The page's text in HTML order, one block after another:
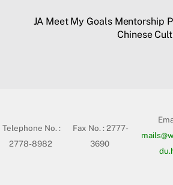
JA Meet My Goals Mentorship
Chinese
Telephone No. :
2778-8982
Fax No. : 2777-
3690